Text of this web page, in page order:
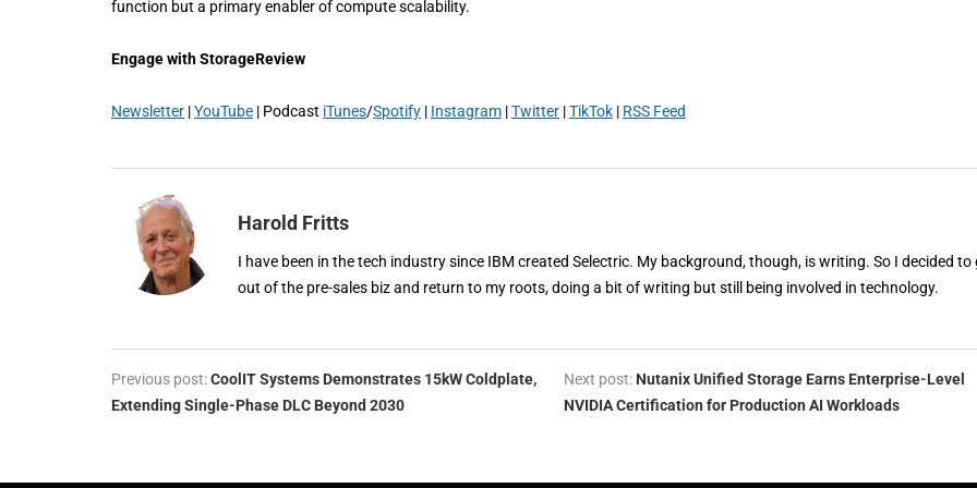
function but a primary enabler of compute scalability.
Engage with StorageReview
Newsletter |YouTube | Podcast iTunes/Spotify | Instagram |Twitter |TikTok | RSS Feed
Harold Fritts
I have been in the tech industry since IBM created Selectric. My background, though, is writing. So I decided to
out of the pre-sales biz and return to my roots, doing a bit of writing but still being involved in technology.
Previous post:CoolIT Systems Demonstrates 15kW Coldplate,
Extending Single-Phase DLC Beyond 2030
Next post: Nutanix Unified Storage Earns Enterprise-Level
NVIDIA Certification for Production AI Workloads